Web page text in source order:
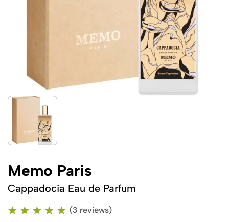
Memo Paris
Cappadocia Eau de Parfum
(3 reviews)